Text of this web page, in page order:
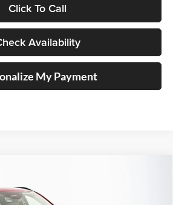
Click To Call
Availability
My Payment